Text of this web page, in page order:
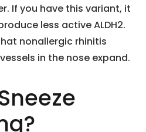
If you have this variant, it
less active ALDH2.
nonallergic rhinitis
in the nose expand.